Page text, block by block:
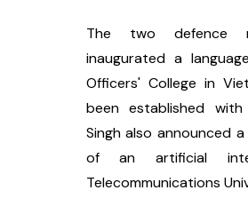
The two defence
inaugurated a
Officers' College in
been established with
Singh also announced
of an artificial
Telecommunications